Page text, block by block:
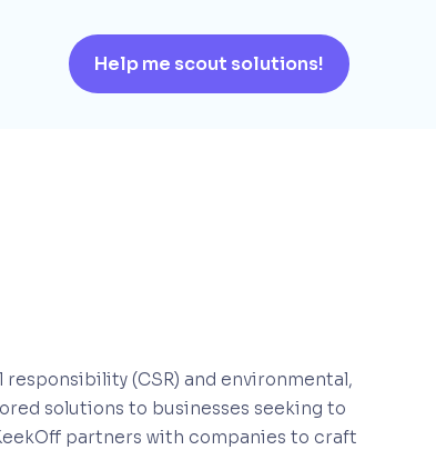
Help me scout solutions!
(CSR) and environmental,
solutions to businesses seeking to
partners with companies to craft